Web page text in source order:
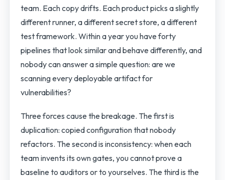
team. Each copy drifts. Each product picks a slightly
different runner, a different secret store, a different
test framework. Within a year you have forty
pipelines that look similar and behave differently, and
nobody can answer a simple question: are we
scanning every deployable artifact for
vulnerabilities?
Three forces cause the breakage. The first is
duplication: copied configuration that nobody
refactors. The second is inconsistency: when each
team invents its own gates, you cannot prove a
baseline to auditors or to yourselves. The third is the